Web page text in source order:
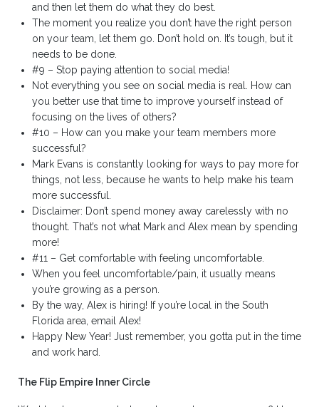
and then let them do what they do best.
The moment you realize you don’t have the right person
on your team, let them go. Don’t hold on. It’s tough, but it
needs to be done.
#9 – Stop paying attention to social media!
Not everything you see on social media is real. How can
you better use that time to improve yourself instead of
focusing on the lives of others?
#10 – How can you make your team members more
successful?
Mark Evans is constantly looking for ways to pay more for
things, not less, because he wants to help make his team
more successful.
Disclaimer: Don’t spend money away carelessly with no
thought. That’s not what Mark and Alex mean by spending
more!
#11 – Get comfortable with feeling uncomfortable.
When you feel uncomfortable/pain, it usually means
you’re growing as a person.
By the way, Alex is hiring! If you’re local in the South
Florida area, email Alex!
Happy New Year! Just remember, you gotta put in the time
and work hard.
The Flip Empire Inner Circle